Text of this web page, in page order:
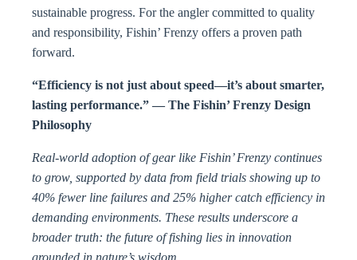
sustainable progress. For the angler committed to quality
and responsibility, Fishin’ Frenzy offers a proven path
forward.
“Efficiency is not just about speed—it’s about smarter,
lasting performance.” — The Fishin’ Frenzy Design
Philosophy
Real-world adoption of gear like Fishin’ Frenzy continues
to grow, supported by data from field trials showing up to
40% fewer line failures and 25% higher catch efficiency in
demanding environments. These results underscore a
broader truth: the future of fishing lies in innovation